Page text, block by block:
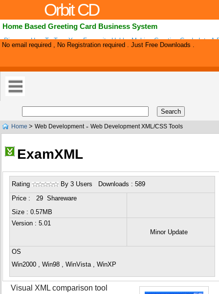
Orbit CD
Home Based Greeting Card Business System
Discover How To Turn Your Favourite Hobby Making Greeting Cards Into A
Business. Guaranteed!.
No email required , No Registration required . Just Free Downloads .
Home > Web Development » Web Development XML/CSS Tools
ExamXML
Rating By 3 Users Downloads : 589
Price : 29 Shareware
Size : 0.57MB
Version: 5.01
Minor Update
OS
Win2000 , Win98 , WinVista , WinXP
Visual XML comparison tool